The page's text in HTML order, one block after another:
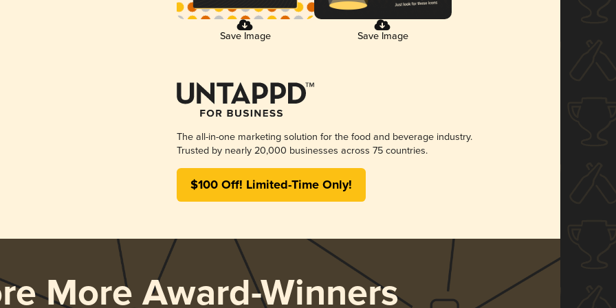
Save Image Save Image
The all-in-one marketing solution for the food and beverage industry.
Trusted by nearly 20,000 businesses across 75 countries.
$100 Off! Limited-Time Only!
More Award-Winners